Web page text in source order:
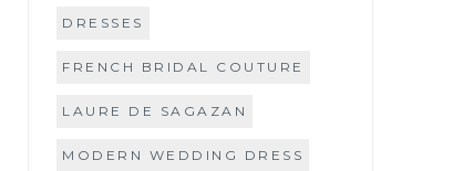
DRESSES
FRENCH BRIDAL COUTURE
LAURE DE SAGAZAN
MODERN WEDDING DRESS